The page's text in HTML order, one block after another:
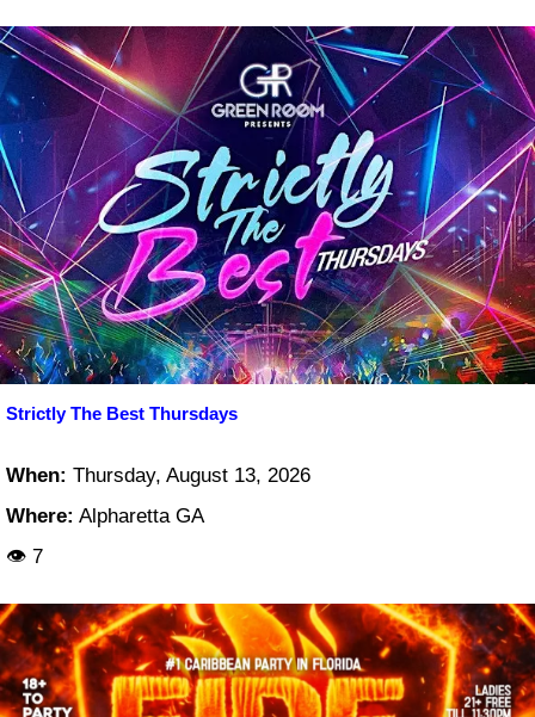
Strictly The Best Thursdays
When: Thursday, August 13, 2026
Where: Alpharetta GA
👁 7